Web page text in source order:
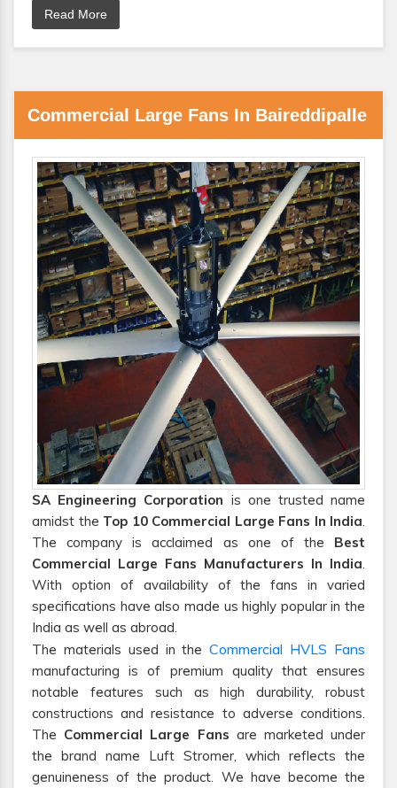
Read More
Commercial Large Fans In Baireddipalle
SA Engineering Corporation is one trusted name
amidst the Top 10 Commercial Large Fans In India.
The company is acclaimed as one of the Best
Commercial Large Fans Manufacturers In India.
With option of availability of the fans in varied
specifications have also made us highly popular in the
India as well as abroad.
The materials used in theCommercial HVLS Fans
manufacturing is of premium quality that ensures
notable features such as high durability, robust
constructions and resistance to adverse conditions.
The Commercial Large Fans are marketed under
the brand name Luft Stromer, which reflects the
genuineness of the product. We have become the